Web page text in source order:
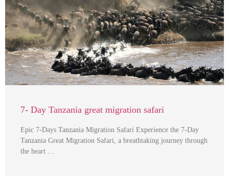
7- Day Tanzania great migration safari
Epic 7-Days Tanzania Migration Safari Experience the 7-Day
Tanzania Great Migration Safari, a breathtaking journey through
the heart …